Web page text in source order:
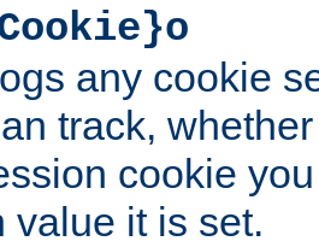
any cookie
track,
cookie
value it is set.